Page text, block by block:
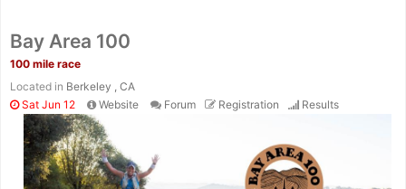
Bay Area 100
100 mile race
Located in Berkeley , CA
Sat Jun 12
Website Forum Registration Results